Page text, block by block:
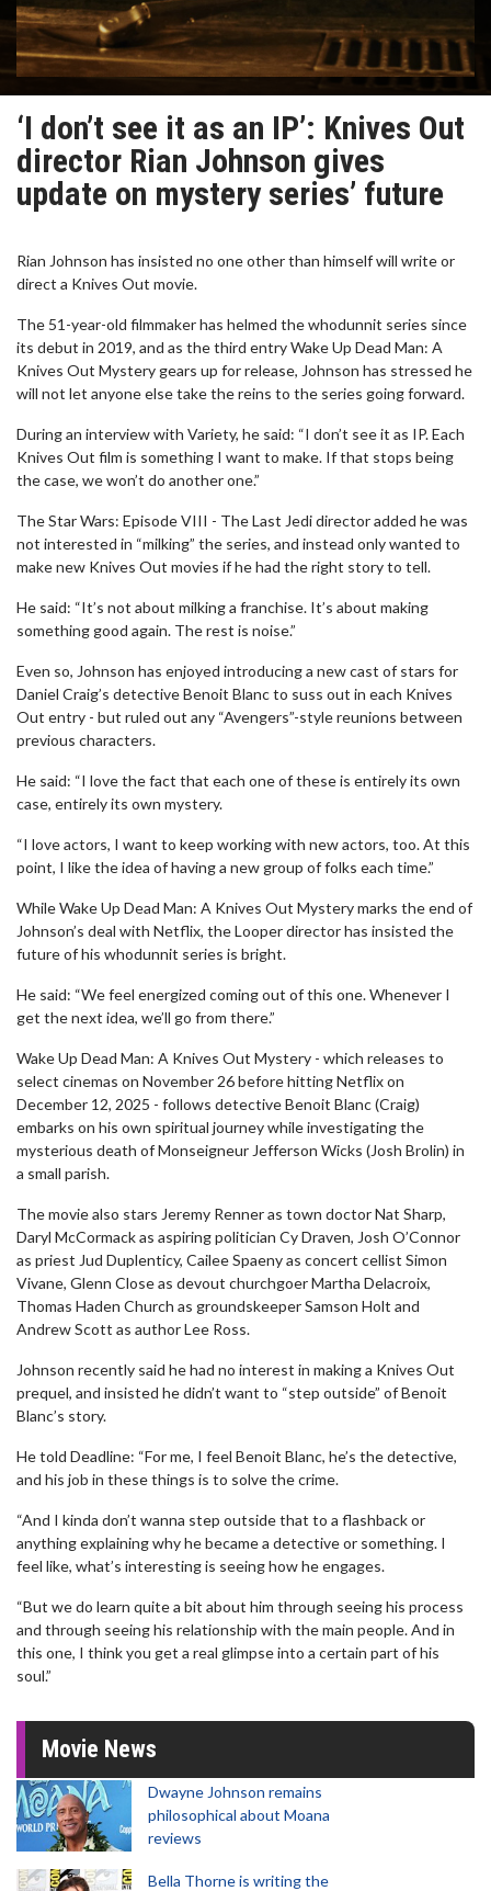
‘I don’t see it as an IP’: Knives Out
director Rian Johnson gives
update on mystery series’ future
Rian Johnson has insisted no one other than himself will write or
direct a Knives Out movie.
The 51-year-old filmmaker has helmed the whodunnit series since
its debut in 2019, and as the third entry Wake Up Dead Man: A
Knives Out Mystery gears up for release, Johnson has stressed he
will not let anyone else take the reins to the series going forward.
During an interview with Variety, he said: “I don’t see it as IP. Each
Knives Out film is something I want to make. If that stops being
the case, we won’t do another one.”
The Star Wars: Episode VIII - The Last Jedi director added he was
not interested in “milking” the series, and instead only wanted to
make new Knives Out movies if he had the right story to tell.
He said: “It’s not about milking a franchise. It’s about making
something good again. The rest is noise.”
Even so, Johnson has enjoyed introducing a new cast of stars for
Daniel Craig’s detective Benoit Blanc to suss out in each Knives
Out entry - but ruled out any “Avengers”-style reunions between
previous characters.
He said: “I love the fact that each one of these is entirely its own
case, entirely its own mystery.
“I love actors, I want to keep working with new actors, too. At this
point, I like the idea of having a new group of folks each time.”
While Wake Up Dead Man: A Knives Out Mystery marks the end of
Johnson’s deal with Netflix, the Looper director has insisted the
future of his whodunnit series is bright.
He said: “We feel energized coming out of this one. Whenever I
get the next idea, we’ll go from there.”
Wake Up Dead Man: A Knives Out Mystery - which releases to
select cinemas on November 26 before hitting Netflix on
December 12, 2025 - follows detective Benoit Blanc (Craig)
embarks on his own spiritual journey while investigating the
mysterious death of Monseigneur Jefferson Wicks (Josh Brolin) in
a small parish.
The movie also stars Jeremy Renner as town doctor Nat Sharp,
Daryl McCormack as aspiring politician Cy Draven, Josh O’Connor
as priest Jud Duplenticy, Cailee Spaeny as concert cellist Simon
Vivane, Glenn Close as devout churchgoer Martha Delacroix,
Thomas Haden Church as groundskeeper Samson Holt and
Andrew Scott as author Lee Ross.
Johnson recently said he had no interest in making a Knives Out
prequel, and insisted he didn’t want to “step outside” of Benoit
Blanc’s story.
He told Deadline: “For me, I feel Benoit Blanc, he’s the detective,
and his job in these things is to solve the crime.
“And I kinda don’t wanna step outside that to a flashback or
anything explaining why he became a detective or something. I
feel like, what’s interesting is seeing how he engages.
“But we do learn quite a bit about him through seeing his process
and through seeing his relationship with the main people. And in
this one, I think you get a real glimpse into a certain part of his
soul.”
Movie News
Dwayne Johnson remains
philosophical about Moana
reviews
Bella Thorne is writing the